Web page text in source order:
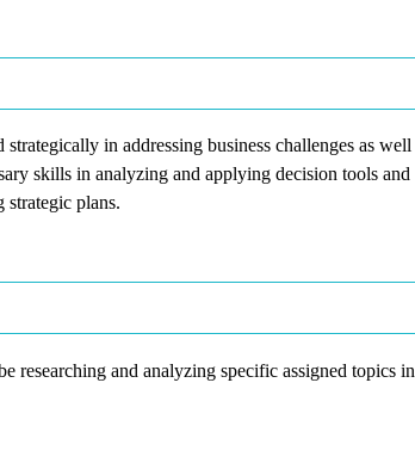
in addressing business challenges as well
skills in analyzing and applying decision tools and
plans.
researching and analyzing specific assigned topics in